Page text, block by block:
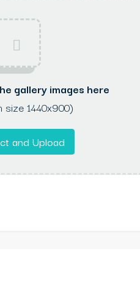
gallery images here
size 1440x900)
and Upload